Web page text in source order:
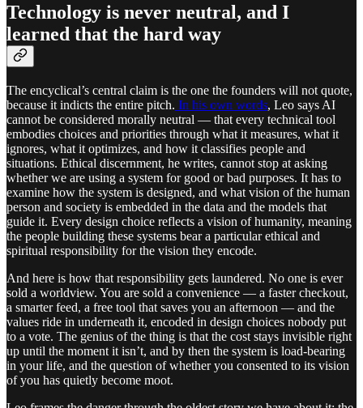
Technology is never neutral, and I
learned that the hard way
The encyclical’s central claim is the one the founders will not quote,
because it indicts the entire pitch. In his own words, Leo says AI
cannot be considered morally neutral — that every technical tool
embodies choices and priorities through what it measures, what it
ignores, what it optimizes, and how it classifies people and
situations. Ethical discernment, he writes, cannot stop at asking
whether we are using a system for good or bad purposes. It has to
examine how the system is designed, and what vision of the human
person and society is embedded in the data and the models that
guide it. Every design choice reflects a vision of humanity, meaning
the people building these systems bear a particular ethical and
spiritual responsibility for the vision they encode.
And here is how that responsibility gets laundered. No one is ever
sold a worldview. You are sold a convenience — a faster checkout,
a smarter feed, a free tool that saves you an afternoon — and the
values ride in underneath it, encoded in design choices nobody put
to a vote. The genius of the thing is that the cost stays invisible right
up until the moment it isn’t, and by then the system is load-bearing
in your life, and the question of whether you consented to its vision
of you has quietly become moot.